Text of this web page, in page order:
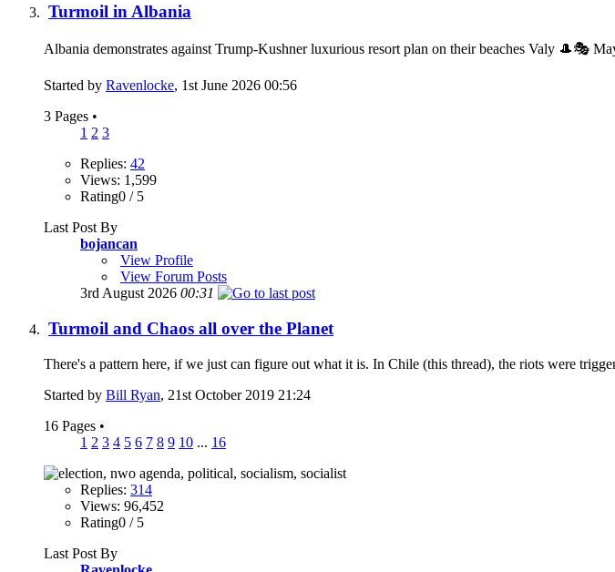
Turmoil in Albania
Albania demonstrates against Trump-Kushner luxurious resort plan on their beaches Valy 🎩🎭
Started by Ravenlocke, 1st June 2026 00:56
3 Pages •
1 2 3
Replies: 42
Views: 1,599
Rating0 / 5
Last Post By
bojancan
View Profile
View Forum Posts
3rd August 2026 00:31
Turmoil and Chaos all over the Planet
There's a pattern here, if we just can figure out what it is. In Chile (this thread), the riots were
Started by Bill Ryan, 21st October 2019 21:24
16 Pages •
1 2 3 4 5 6 7 8 9 10 ... 16
Replies: 314
Views: 96,452
Rating0 / 5
Last Post By